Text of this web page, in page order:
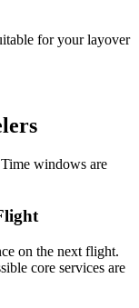
for your layover
windows are
on the next flight.
core services are